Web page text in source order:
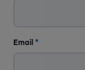
Email*